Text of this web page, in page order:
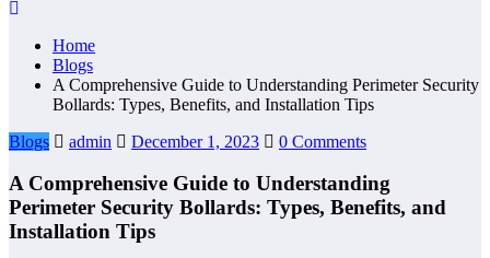
Home
Blogs
A Comprehensive Guide to Understanding Perimeter Security
Bollards: Types, Benefits, and Installation Tips
Blogs
admin December 1, 2023 0 Comments
A Comprehensive Guide to Understanding
Perimeter Security Bollards: Types, Benefits, and
Installation Tips